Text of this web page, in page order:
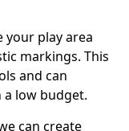
your play area
markings. This
and can
low budget.
can create